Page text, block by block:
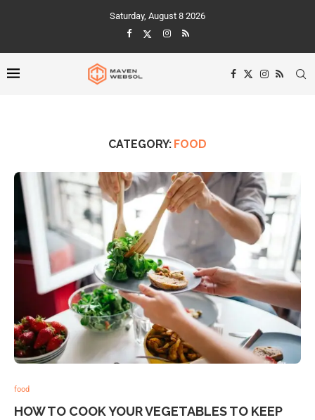
Saturday, August 8 2026
CATEGORY: FOOD
food
HOW TO COOK YOUR VEGETABLES TO KEEP